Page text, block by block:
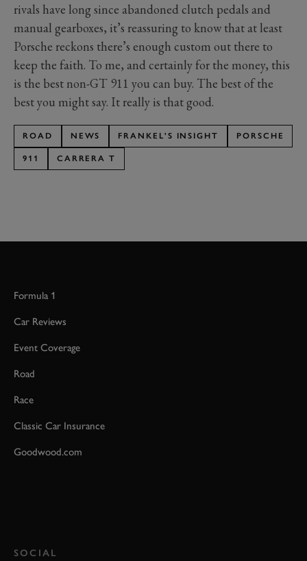
rivals have long since abandoned clutch pedals and
manual gearboxes, it’s reassuring to know that at least
Porsche reckons there’s enough custom out there to
keep the faith. To me, and certainly for the money, this
is the best non-GT 911 you can buy. The best of the
best you might say. It really is that good.
ROAD NEWS FRANKEL'S INSIGHT PORSCHE
911 CARRERA T
Formula 1
Car Reviews
Event Coverage
Road
Race
Classic Car Insurance
Goodwood.com
SOCIAL